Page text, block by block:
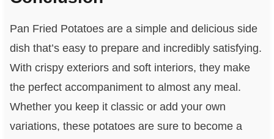
Pan Fried Potatoes are a simple and delicious side
dish that’s easy to prepare and incredibly satisfying.
With crispy exteriors and soft interiors, they make
the perfect accompaniment to almost any meal.
Whether you keep it classic or add your own
variations, these potatoes are sure to become a